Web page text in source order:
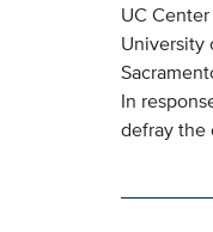
UC
University
In
defray the